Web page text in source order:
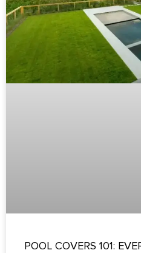
POOL COVERS 101: